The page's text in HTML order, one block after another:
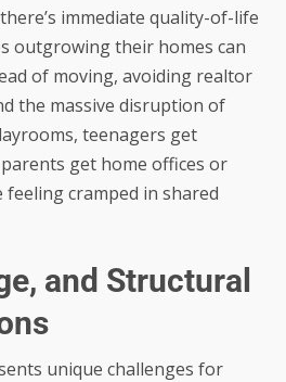
immediate quality-of-life
outgrowing their homes can
of moving, avoiding realtor
the massive disruption of
teenagers get
get home offices or
cramped in shared
and Structural
unique challenges for